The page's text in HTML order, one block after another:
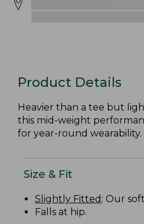
Product Details
Heavier than a tee but
this mid-weight
for year-round wearability.
Size & Fit
Slightly Fitted : Our
Falls at hip.